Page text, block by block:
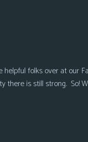
folks over at our
there is still strong. So!